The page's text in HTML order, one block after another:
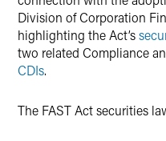
Division of Corporation
highlighting the Act’s
two related Compliance
CDIs.
The FAST Act securities